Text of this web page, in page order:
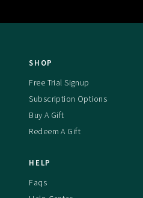
SHOP
Free Trial Signup
Subscription Options
Buy A Gift
Redeem A Gift
HELP
Faqs